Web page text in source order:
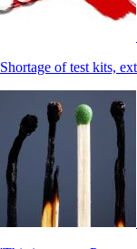
Shortage of test kits,